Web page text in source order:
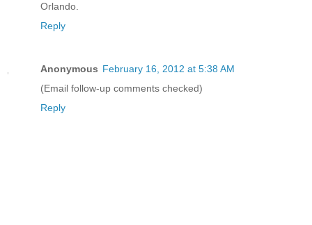
Orlando.
Reply
Anonymous February 16, 2012 at 5:38 AM
(Email follow-up comments checked)
Reply